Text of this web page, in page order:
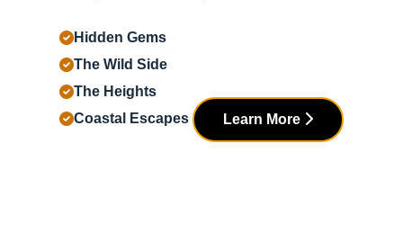
Hidden Gems
The Wild Side
The Heights
Coastal Escapes
Learn More